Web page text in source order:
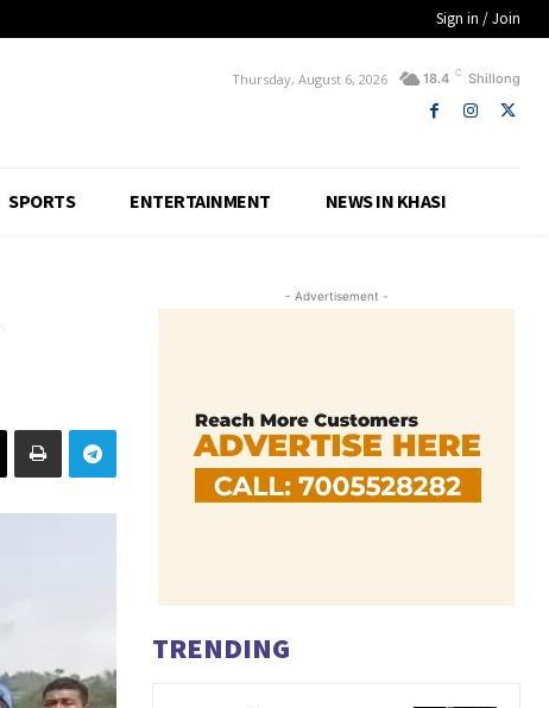
Sign in / Join
18.4 C Shillong
Thursday, August 6, 2026
SPORTS ENTERTAINMENT NEWS IN KHASI
- Advertisement -
TRENDING